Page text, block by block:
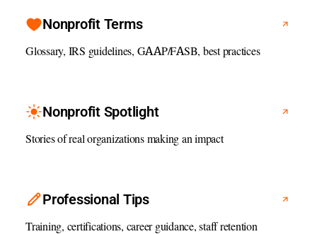
Nonprofit Terms
Glossary, IRS guidelines, GAAP/FASB, best practices
Nonprofit Spotlight
Stories of real organizations making an impact
Professional Tips
Training, certifications, career guidance, staff retention